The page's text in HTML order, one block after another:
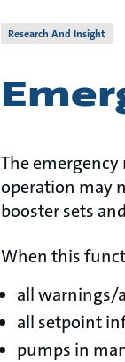
Research And Insight
The
operation may
booster sets
When this
all warnings/
all setpoint
pumps in